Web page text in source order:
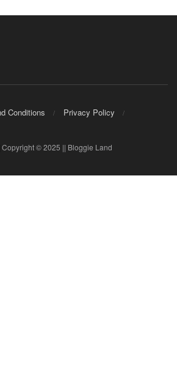
Conditions
Privacy Policy
© 2025 || Bloggie Land